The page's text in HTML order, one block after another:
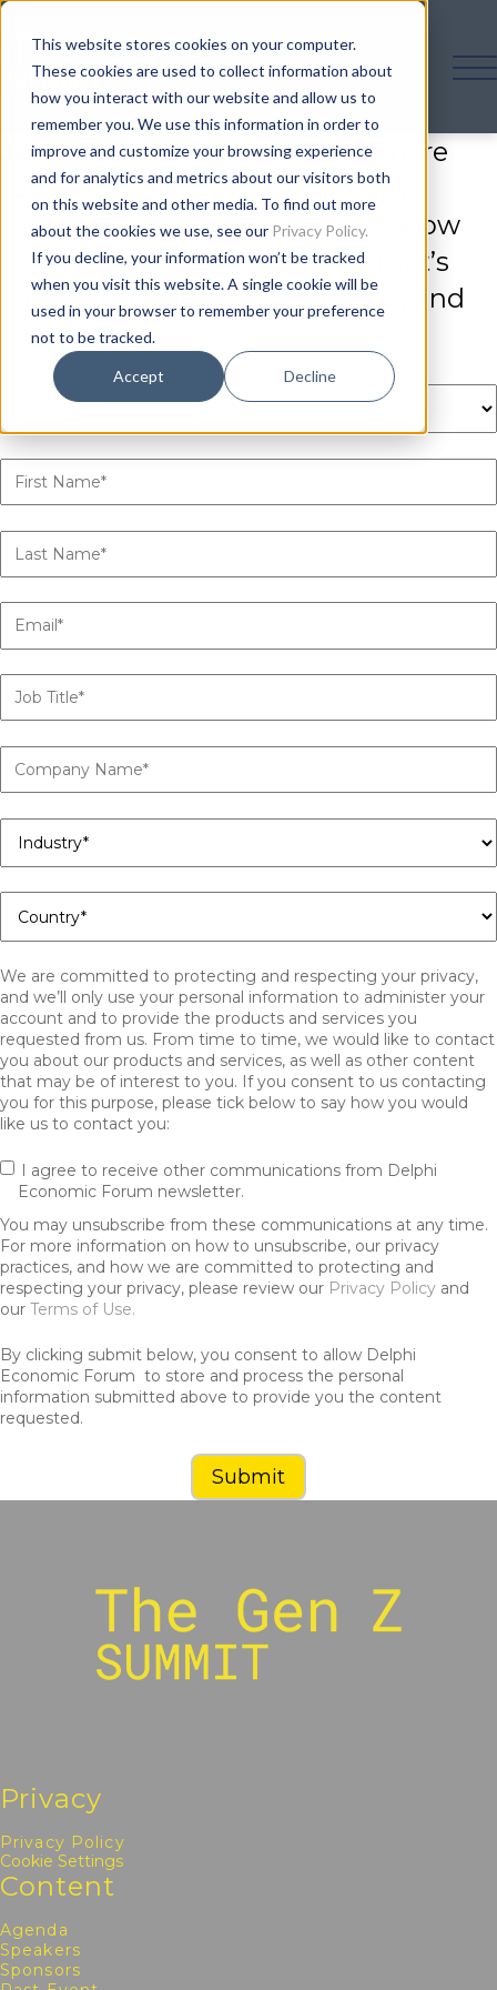
This website stores cookies on your computer.
These cookies are used to collect information about
how you interact with our website and allow us to
remember you. We use this information in order to
improve and customize your browsing experience
and for analytics and metrics about our visitors both
on this website and other media. To find out more
about the cookies we use, see our Privacy Policy.
If you decline, your information won’t be tracked
when you visit this website. A single cookie will be
used in your browser to remember your preference
not to be tracked.
Accept Decline
Join the Gen Z Summit— where
tomorrow’s leaders meet today’s
challenges. Secure your spot below
and be part of a community that’s
redefining leadership, purpose, and
progress.
We are committed to protecting and respecting your privacy,
and we’ll only use your personal information to administer your
account and to provide the products and services you
requested from us. From time to time, we would like to contact
you about our products and services, as well as other content
that may be of interest to you. If you consent to us contacting
you for this purpose, please tick below to say how you would
like us to contact you:
I agree to receive other communications from Delphi
Economic Forum newsletter.
You may unsubscribe from these communications at any time.
For more information on how to unsubscribe, our privacy
practices, and how we are committed to protecting and
respecting your privacy, please review our Privacy Policy and
our Terms of Use.
By clicking submit below, you consent to allow Delphi
Economic Forum to store and process the personal
information submitted above to provide you the content
requested.
Privacy
Privacy Policy
Cookie Settings
Content
Agenda
Speakers
Sponsors